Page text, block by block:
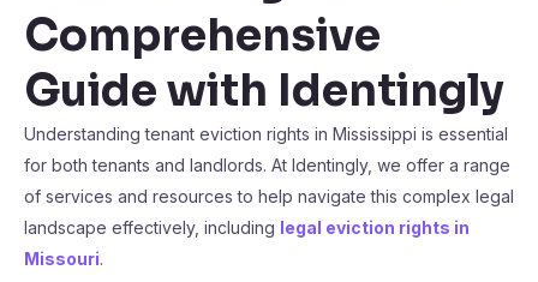
Comprehensive
Guide with Identingly
Understanding tenant eviction rights in Mississippi is essential
for both tenants and landlords. At Identingly, we offer a range
of services and resources to help navigate this complex legal
landscape effectively, including legal eviction rights in
Missouri.